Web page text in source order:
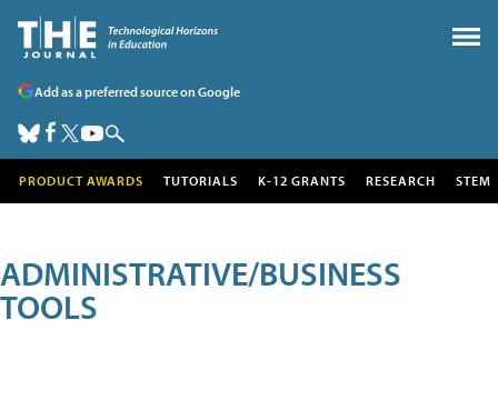
Add as a preferred source on Google
PRODUCT AWARDS TUTORIALS K-12 GRANTS RESEARCH STEM
ADMINISTRATIVE/BUSINESS
TOOLS